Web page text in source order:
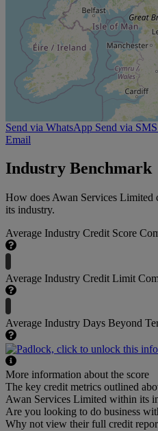
Send via WhatsApp Send via SMS
Email
Industry Benchmark
How does Awan Services Limited
its industry.
Average Industry Credit Score
Average Industry Credit Limit
Average Industry Days Beyond
More information about the score
The key credit metrics outlined
Awan Services Limited within its
Are you looking to do business
Why not view their full credit